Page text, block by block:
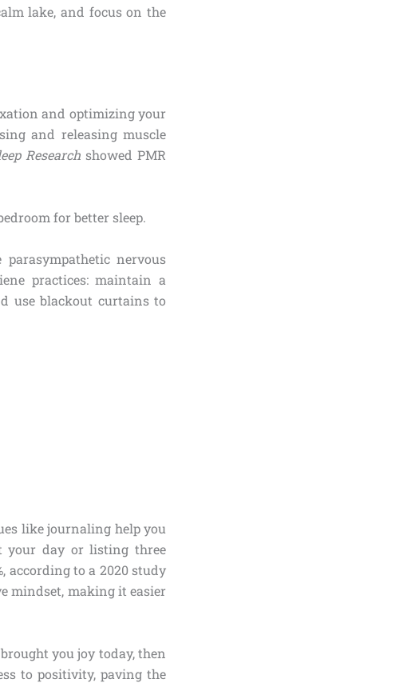
lake, and focus on the
and optimizing your
and releasing muscle
Research showed PMR
nervous
practices: maintain a
use blackout curtains to
like journaling help you
your day or listing three
according to a 2020 study
mindset, making it easier
you joy today, then
to positivity, paving the